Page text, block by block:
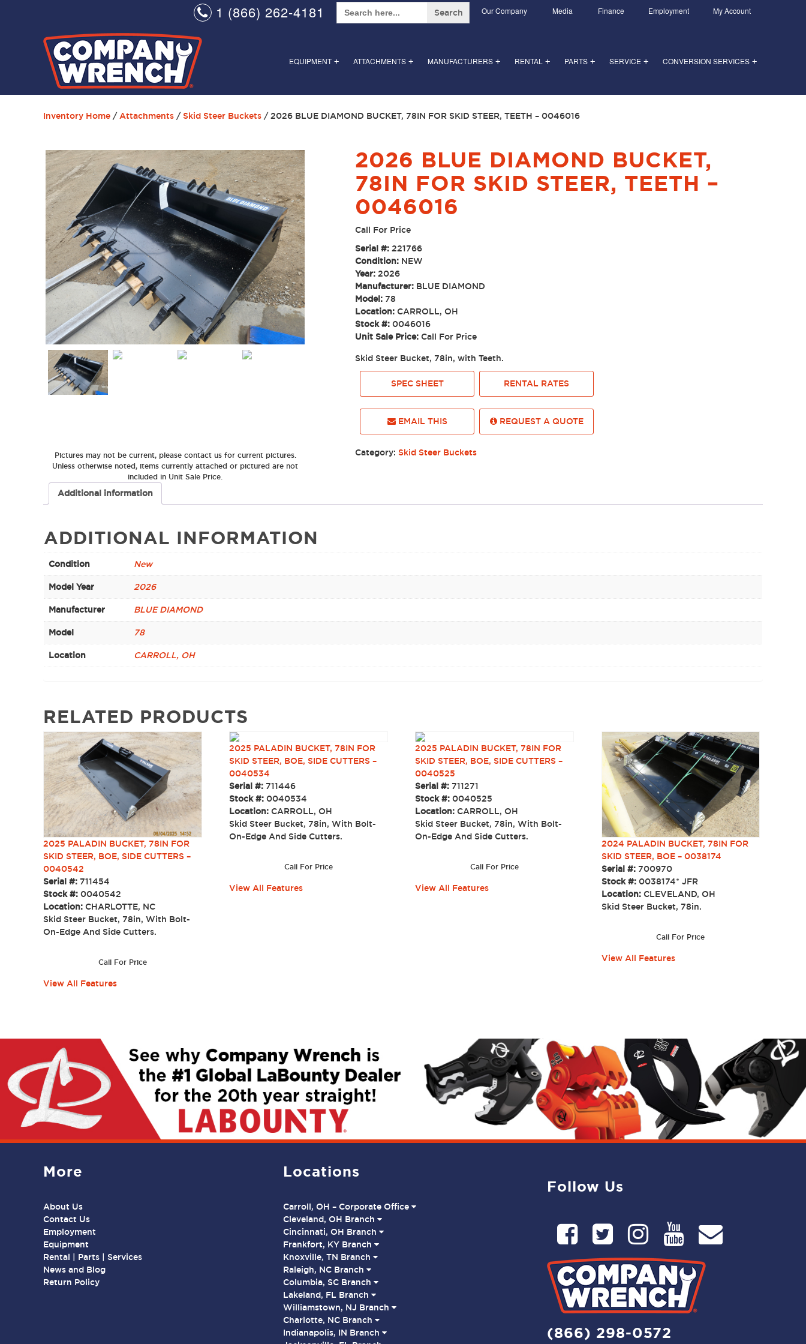
1 (866) 262-4181
Search
for:
Our Company Media Finance Employment My Account
+
EQUIPMENT +
ATTACHMENTS +
MANUFACTURERS +
RENTAL +
PARTS +
SERVICE +
CONVERSION SERVICES
Inventory Home / Attachments / Skid Steer Buckets / 2026 BLUE DIAMOND BUCKET, 78IN FOR SKID STEER, TEETH – 0046016
Pictures may not be current, please contact us for current pictures.
Unless otherwise noted, items currently attached or pictured are not
included in Unit Sale Price.
2026 BLUE DIAMOND BUCKET,
78IN FOR SKID STEER, TEETH –
0046016
Call For Price
Serial #: 221766
Condition: NEW
Year: 2026
Manufacturer: BLUE DIAMOND
Model: 78
Location: CARROLL, OH
Stock #: 0046016
Unit Sale Price: Call For Price
Skid Steer Bucket, 78in, with Teeth.
SPEC SHEET RENTAL RATES
EMAIL THIS REQUEST A QUOTE
Category: Skid Steer Buckets
Additional information
ADDITIONAL INFORMATION
Condition New
Model Year 2026
Manufacturer BLUE DIAMOND
Model 78
Location CARROLL, OH
RELATED PRODUCTS
2025 PALADIN BUCKET, 78IN FOR
SKID STEER, BOE, SIDE CUTTERS –
0040542
Serial #: 711454
Stock #: 0040542
Location: CHARLOTTE, NC
Skid Steer Bucket, 78in, With Bolt-
On-Edge And Side Cutters.
Call For Price
View All Features
2025 PALADIN BUCKET, 78IN FOR
SKID STEER, BOE, SIDE CUTTERS –
0040534
Serial #: 711446
Stock #:0040534
Location:CARROLL, OH
Skid Steer Bucket, 78in, With Bolt-
On-Edge And Side Cutters.
Call For Price
View All Features
2025 PALADIN BUCKET, 78IN FOR
SKID STEER, BOE, SIDE CUTTERS –
0040525
Serial #: 711271
Stock #:0040525
Location:CARROLL, OH
Skid Steer Bucket, 78in, With Bolt-
On-Edge And Side Cutters.
Call For Price
View All Features
2024 PALADIN BUCKET, 78IN FOR
SKID STEER, BOE – 0038174
Serial #: 700970
Stock #: 0038174* JFR
Location: CLEVELAND, OH
Skid Steer Bucket, 78in.
Call For Price
View All Features
More
About Us
Contact Us
Employment
Equipment
Rental | Parts | Services
News and Blog
Return Policy
Locations
Carroll, OH – Corporate Office
Cleveland, OH Branch
Cincinnati, OH Branch
Frankfort, KY Branch
Knoxville, TN Branch
Raleigh, NC Branch
Columbia, SC Branch
Lakeland, FL Branch
Williamstown, NJ Branch
Charlotte, NC Branch
Indianapolis, IN Branch
Follow Us
(866) 298-0572